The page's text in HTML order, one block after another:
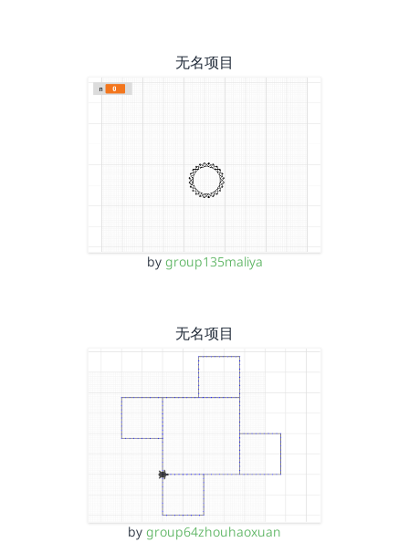
无名项目
by group135maliya
无名项目
by group64zhouhaoxuan